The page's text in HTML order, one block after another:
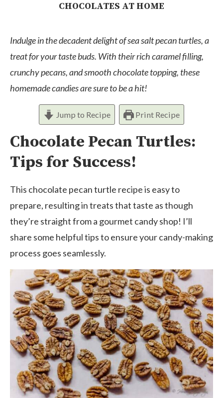
CHOCOLATES AT HOME
Indulge in the decadent delight of sea salt pecan turtles, a
treat for your taste buds. With their rich caramel filling,
crunchy pecans, and smooth chocolate topping, these
homemade candies are sure to be a hit!
Jump to Recipe Print Recipe
Chocolate Pecan Turtles:
Tips for Success!
This chocolate pecan turtle recipe is easy to
prepare, resulting in treats that taste as though
they’re straight from a gourmet candy shop! I’ll
share some helpful tips to ensure your candy-making
process goes seamlessly.